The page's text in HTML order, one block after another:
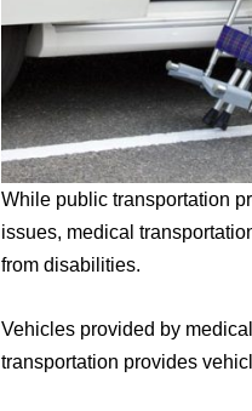
While public transportation
issues, medical
from disabilities.
Vehicles provided by
transportation provides